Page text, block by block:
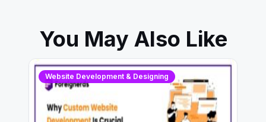
You May Also Like
Website Development & Designing